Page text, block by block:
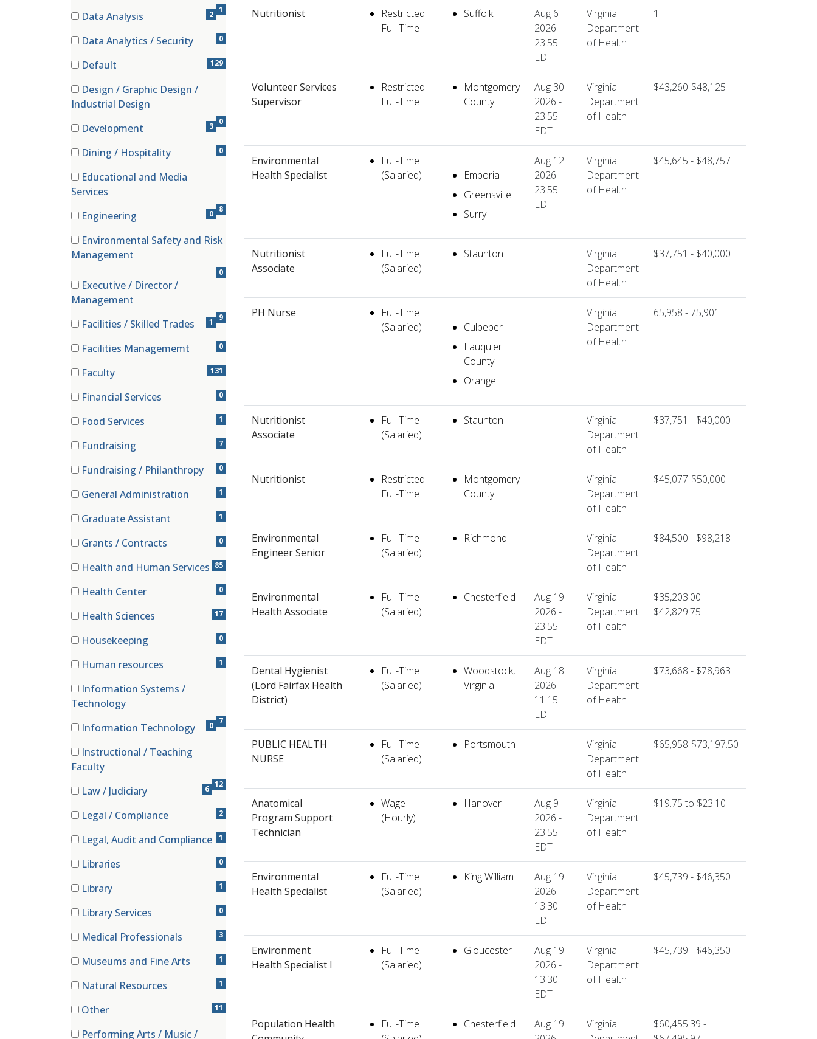
1
Data Analysis
2
Data Analytics / Security
0
Default
129
Design / Graphic Design /
Industrial Design
0
Development
3
Dining / Hospitality
0
Educational and Media
Services
8
Engineering
0
Environmental Safety and Risk
Management
0
Executive / Director /
Management
9
Facilities / Skilled Trades
1
Facilities Managememt
0
Faculty
131
Financial Services
0
Food Services
1
Fundraising
7
Fundraising / Philanthropy
0
General Administration
1
Graduate Assistant
1
Grants / Contracts
0
Health and Human Services 85
Health Center
0
Health Sciences
17
Housekeeping
0
Human resources
1
Information Systems /
Technology(7 items)
7
Information Technology
0
Instructional / Teaching
Faculty(12 items)
12
Law / Judiciary
6
Legal / Compliance
2
Legal, Audit and Compliance
1
Libraries
0
Library
1
Library Services
0
Medical Professionals
3
Museums and Fine Arts
1
Natural Resources
1
Other
11
Performing Arts / Music /
Nutritionist
Restricted
Full-Time
Suffolk
Aug 6
2026 -
23:55
EDT
Virginia
Department
of Health
1
Volunteer Services
Supervisor
Restricted
Full-Time
Montgomery
County
Aug 30
2026 -
23:55
EDT
Virginia
Department
of Health
$43,260-$48,125
Environmental
Health Specialist
Full-Time
(Salaried)
Emporia
Greensville
Surry
Aug 12
2026 -
23:55
EDT
Virginia
Department
of Health
$45,645 - $48,757
Nutritionist
Associate
Full-Time
(Salaried)
Staunton
Virginia
Department
of Health
$37,751 - $40,000
PH Nurse
Full-Time
(Salaried)
Culpeper
Fauquier
County
Orange
Virginia
Department
of Health
65,958 - 75,901
Nutritionist
Associate
Full-Time
(Salaried)
Staunton
Virginia
Department
of Health
$37,751 - $40,000
Nutritionist
Restricted
Full-Time
Montgomery
County
Virginia
Department
of Health
$45,077-$50,000
Environmental
Engineer Senior
Full-Time
(Salaried)
Richmond
Virginia
Department
of Health
$84,500 - $98,218
Environmental
Health Associate
Full-Time
(Salaried)
Chesterfield
Aug 19
2026 -
23:55
EDT
Virginia
Department
of Health
$35,203.00 -
$42,829.75
Dental Hygienist
(Lord Fairfax Health
District)
Full-Time
(Salaried)
Woodstock,
Virginia
Aug 18
2026 -
11:15
EDT
Virginia
Department
of Health
$73,668 - $78,963
PUBLIC HEALTH
NURSE
Full-Time
(Salaried)
Portsmouth
Virginia
Department
of Health
$65,958-$73,197.50
Anatomical
Program Support
Technician
Wage
(Hourly)
Hanover
Aug 9
2026 -
23:55
EDT
Virginia
Department
of Health
$19.75 to $23.10
Environmental
Health Specialist
Full-Time
(Salaried)
King William
Aug 19
2026 -
13:30
EDT
Virginia
Department
of Health
$45,739 - $46,350
Environment
Health Specialist I
Full-Time
(Salaried)
Gloucester
Aug 19
2026 -
13:30
EDT
Virginia
Department
of Health
$45,739 - $46,350
Population Health
Full-Time
Chesterfield
Aug 19
Virginia
$60,455.39 -